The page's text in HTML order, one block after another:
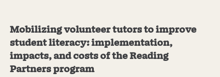
Mobilizing volunteer tutors to improve
student literacy: implementation,
impacts, and costs of the Reading
Partners program